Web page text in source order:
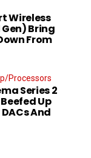
Wireless
Bring
From
Processors
Series 2
Up
And